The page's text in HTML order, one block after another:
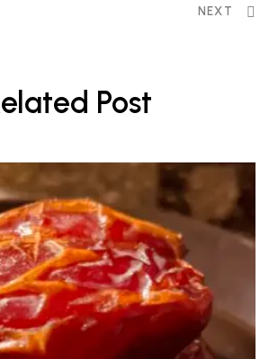
NEXT
Post